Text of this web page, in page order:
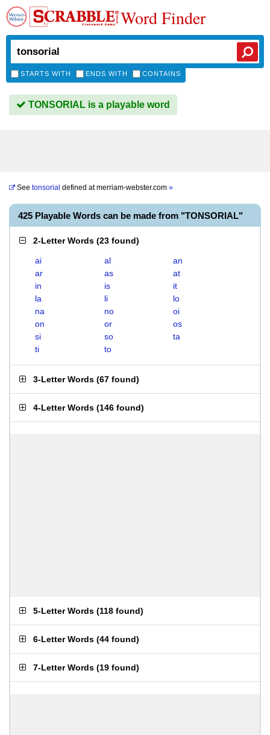
Word Finder
STARTS WITH ENDS WITH CONTAINS
TONSORIAL is a playable word
See tonsorial defined atmerriam-webster.com »
425 Playable Words can be made from "TONSORIAL"
2-Letter Words (23 found)
ai al
an
ar
as
at
in
is
it
la
li
lo
na
no
oi
on
or
os
si
so
ta
ti
to
3-Letter Words (67 found)
4-Letter Words (146 found)
5-Letter Words (118 found)
6-Letter Words (44 found)
7-Letter Words (19 found)